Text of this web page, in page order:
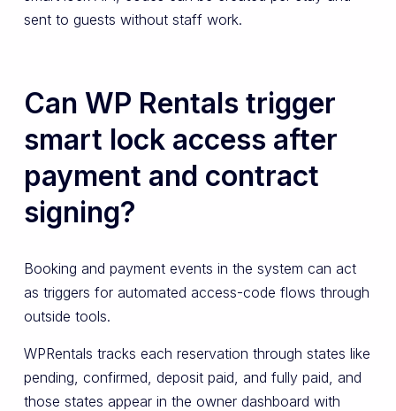
sent to guests without staff work.
Can WP Rentals trigger
smart lock access after
payment and contract
signing?
Booking and payment events in the system can act
as triggers for automated access-code flows through
outside tools.
WPRentals tracks each reservation through states like
pending, confirmed, deposit paid, and fully paid, and
those states appear in the owner dashboard with